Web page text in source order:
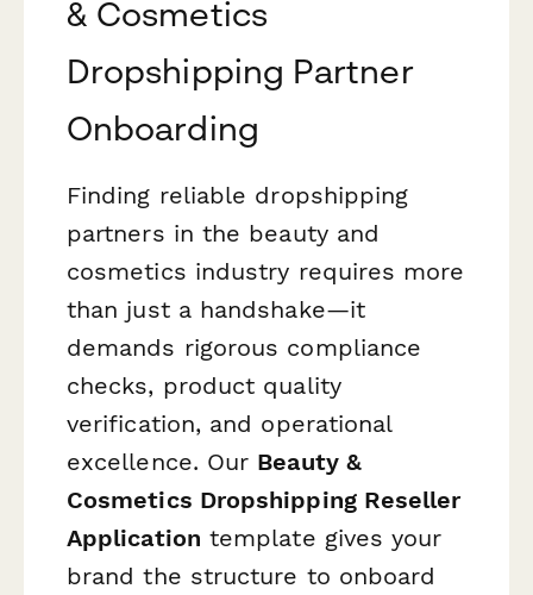
& Cosmetics
Dropshipping Partner
Onboarding
Finding reliable dropshipping
partners in the beauty and
cosmetics industry requires more
than just a handshake—it
demands rigorous compliance
checks, product quality
verification, and operational
excellence. Our Beauty &
Cosmetics Dropshipping Reseller
Application template gives your
brand the structure to onboard